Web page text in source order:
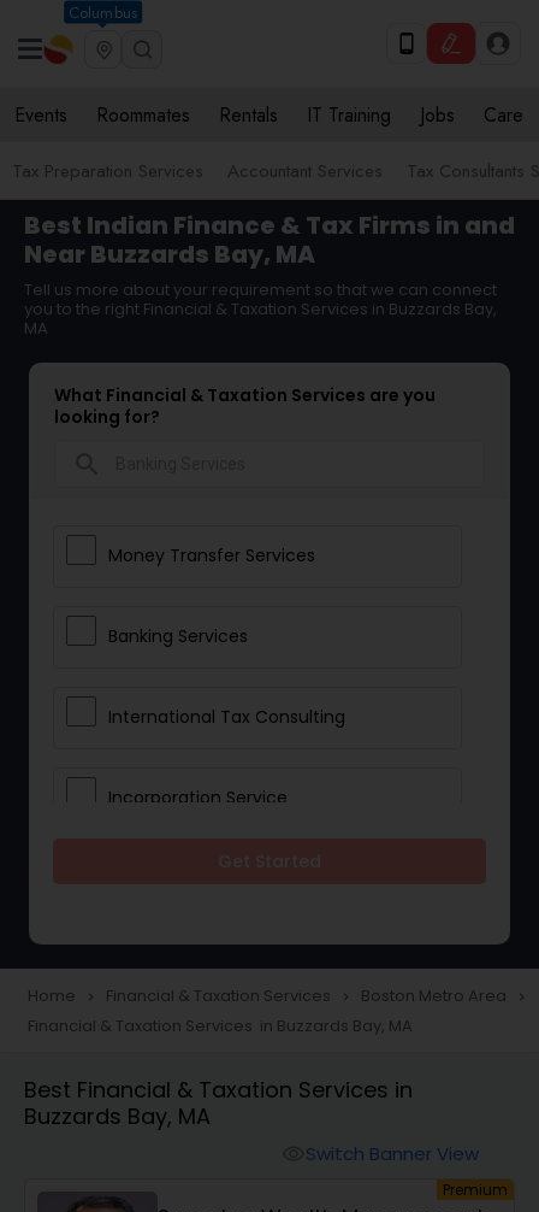
Columbus
Events Roommates Rentals IT Training Jobs Care
Tax Preparation Services Accountant Services Tax Consultants
Best Indian Finance & Tax Firms in and
Near Buzzards Bay, MA
Tell us more about your requirement so that we can connect
you to the right Financial & Taxation Services in Buzzards Bay,
MA
What Financial & Taxation Services are you
looking for?
Money Transfer Services
Banking Services
International Tax Consulting
Incorporation Service
Taxation
Finance & Accounting Training
Home navigate_next Financial & Taxation Services navigate_next Boston Metro Area navigate_next
Financial & Taxation Services in Buzzards Bay, MA
Best Financial & Taxation Services in
Buzzards Bay, MA
Switch Banner View
Premium